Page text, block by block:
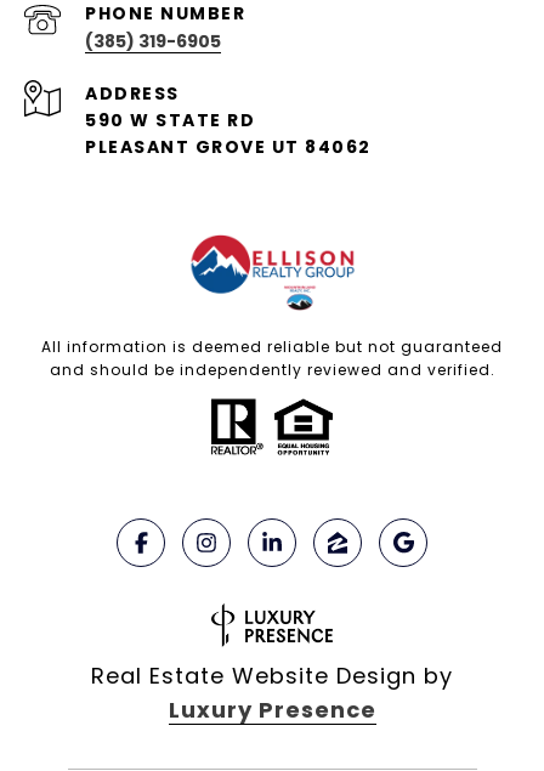
PHONE NUMBER
(385) 319-6905
ADDRESS
590 W STATE RD
PLEASANT GROVE UT 84062
All information is deemed reliable but not guaranteed
and should be independently reviewed and verified.
Real Estate Website Design by
Luxury Presence